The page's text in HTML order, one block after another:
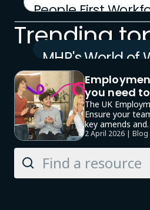
MHR's World of
London
23 September 2026 | Event
People First
12 January 2026 | Product
Trending
you need
The UK
Ensure your
key amends
2 April 2026 | Blog
Search
Knowledge